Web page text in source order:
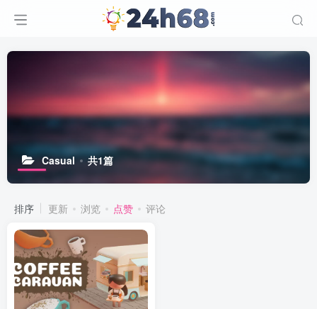
Casual 共1篇
排序 更新 浏览 点赞 评论